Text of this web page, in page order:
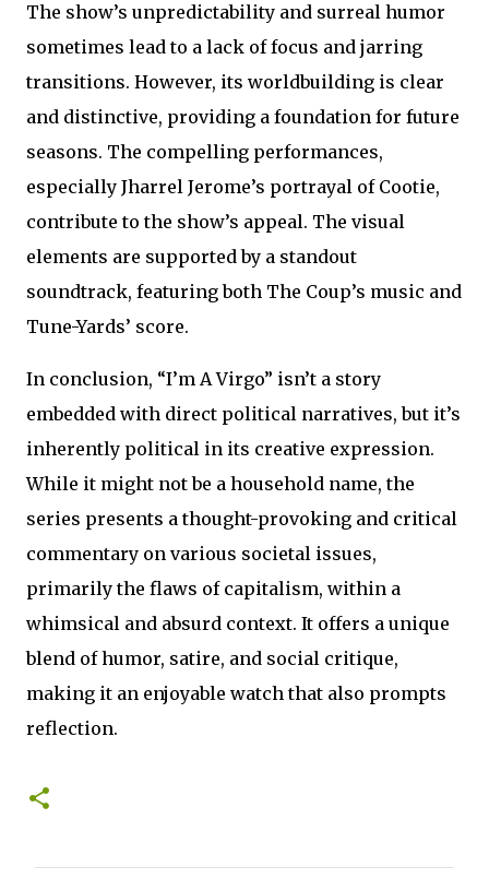
The show’s unpredictability and surreal humor
sometimes lead to a lack of focus and jarring
transitions. However, its worldbuilding is clear
and distinctive, providing a foundation for future
seasons. The compelling performances,
especially Jharrel Jerome’s portrayal of Cootie,
contribute to the show’s appeal. The visual
elements are supported by a standout
soundtrack, featuring both The Coup’s music and
Tune-Yards’ score.
In conclusion, “I’m A Virgo” isn’t a story
embedded with direct political narratives, but it’s
inherently political in its creative expression.
While it might not be a household name, the
series presents a thought-provoking and critical
commentary on various societal issues,
primarily the flaws of capitalism, within a
whimsical and absurd context. It offers a unique
blend of humor, satire, and social critique,
making it an enjoyable watch that also prompts
reflection.